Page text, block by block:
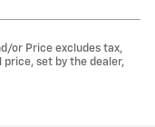
or Price excludes tax,
set by the dealer,